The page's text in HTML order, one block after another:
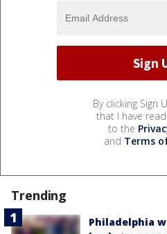
By clicking Sign
that I have
to the
and Terms
Trending
Philadelphia